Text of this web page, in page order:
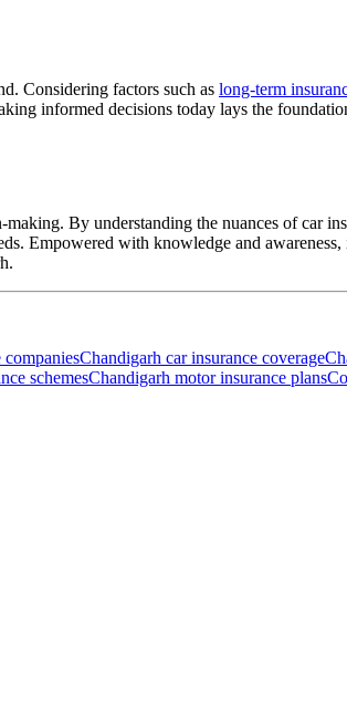
Considering factors such as long-term
informed decisions today lays the
By understanding the nuances of car
Empowered with knowledge and
companiesChandigarh car insurance coverage
schemesChandigarh motor insurance plans